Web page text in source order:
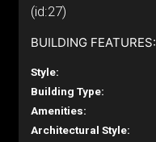
(id:27)
BUILDING FEATURES:
Style:
Building Type:
Amenities:
Architectural Style: